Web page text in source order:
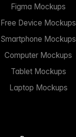
Figma Mockups
Free Device Mockups
Smartphone Mockups
Computer Mockups
Tablet Mockups
Laptop Mockups